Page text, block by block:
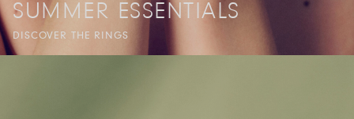
SUMMER ESSENTIALS
DISCOVER THE RINGS